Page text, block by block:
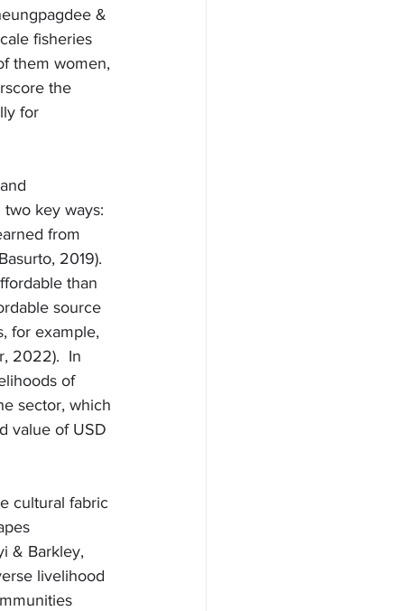
&
fisheries
them women,
the
for
key ways:
from
2019).
than
source
for example,
2022).  In
of
sector, which
value of USD
cultural fabric
& Barkley,
livelihood